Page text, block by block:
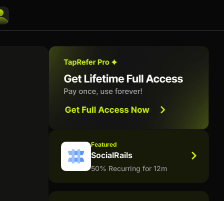
Featured
SocialRails
50% Recurring for 12m